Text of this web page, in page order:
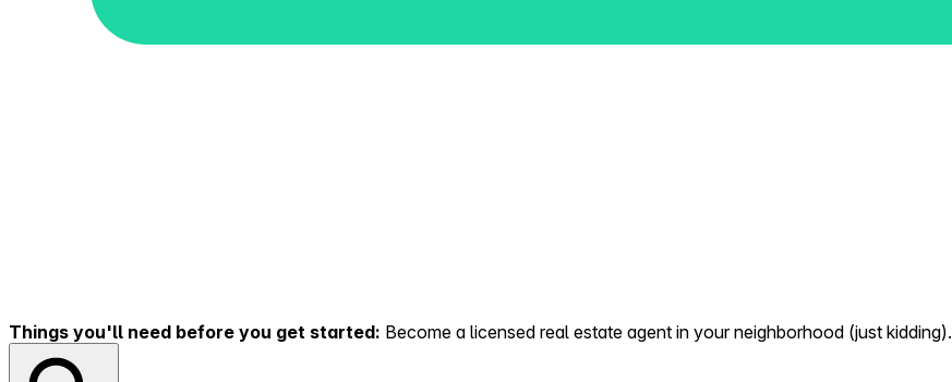
Things you'll need before you get started: Become a licensed real estate agent in your neighborhood (just kidding).